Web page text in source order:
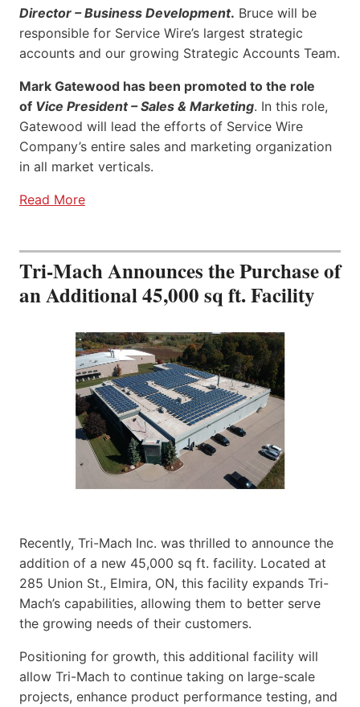
Director – Business Development. Bruce will be
responsible for Service Wire’s largest strategic
accounts and our growing Strategic Accounts Team.
Mark Gatewood has been promoted to the role
of Vice President – Sales & Marketing. In this role,
Gatewood will lead the efforts of Service Wire
Company’s entire sales and marketing organization
in all market verticals.
Read More
Tri-Mach Announces the Purchase of
an Additional 45,000 sq ft. Facility
Recently, Tri-Mach Inc. was thrilled to announce the
addition of a new 45,000 sq ft. facility. Located at
285 Union St., Elmira, ON, this facility expands Tri-
Mach’s capabilities, allowing them to better serve
the growing needs of their customers.
Positioning for growth, this additional facility will
allow Tri-Mach to continue taking on large-scale
projects, enhance product performance testing, and